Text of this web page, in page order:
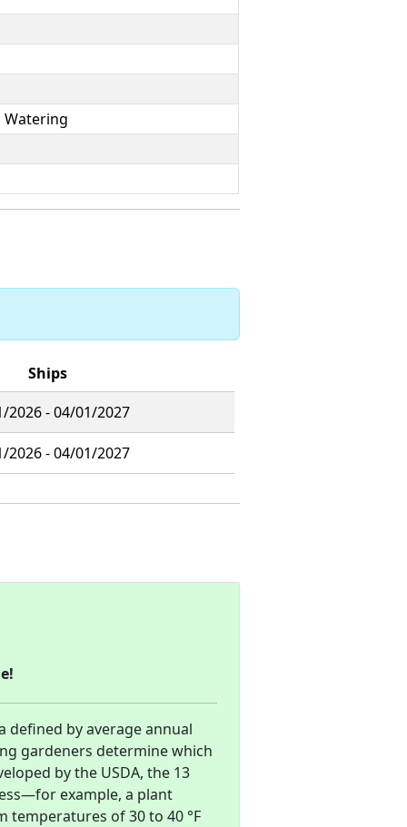
Watering
Ships
2026 - 04/01/2027
2026 - 04/01/2027
defined by average annual
gardeners determine which
by the USDA, the 13
example, a plant
temperatures of 30 to 40 °F